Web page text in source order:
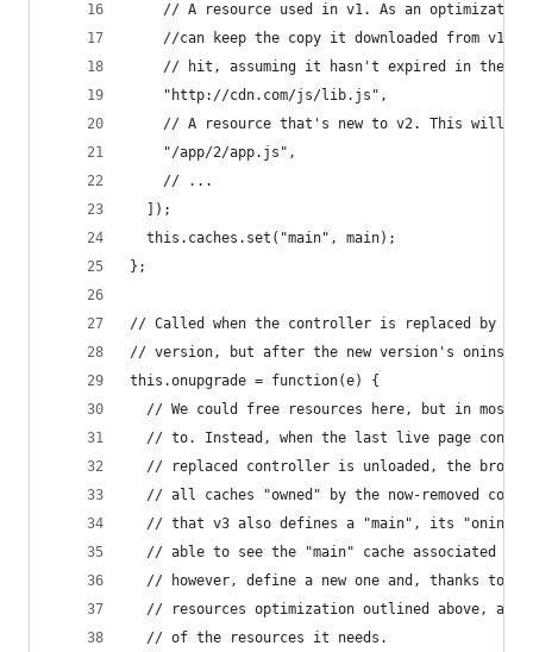
// A resource used in v1. As an
//can keep the copy it downloaded from v1
// hit, assuming it hasn't expired in the
    "http://cdn.com/js/lib.js",
// A resource that's new to v2. This will
    "/app/2/app.js",
    // ...
  ]);
  this.caches.set("main", main);
};
// Called when the controller is replaced by a
// version, but after the new version's
this.onupgrade = function(e) {
// We could free resources here, but in most
// to. Instead, when the last live page
// replaced controller is unloaded, the
// all caches "owned" by the now-removed
// that v3 also defines a "main", its
// able to see the "main" cache associated
// however, define a new one and, thanks to
// resources optimization outlined above,
  // of the resources it needs.